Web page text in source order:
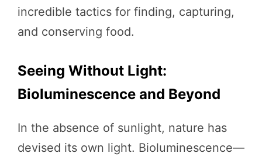
incredible tactics for finding, capturing,
and conserving food.
Seeing Without Light:
Bioluminescence and Beyond
In the absence of sunlight, nature has
devised its own light. Bioluminescence—